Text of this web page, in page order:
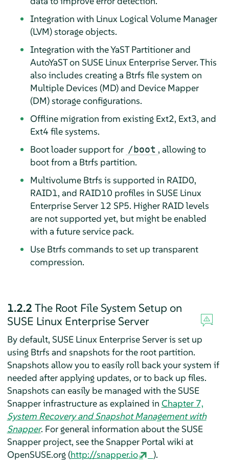
Integration with Linux Logical Volume Manager
(LVM) storage objects.
Integration with the YaST Partitioner and
AutoYaST on SUSE Linux Enterprise Server. This
also includes creating a Btrfs file system on
Multiple Devices (MD) and Device Mapper
(DM) storage configurations.
Offline migration from existing Ext2, Ext3, and
Ext4 file systems.
Boot loader support for /boot , allowing to
boot from a Btrfs partition.
Multivolume Btrfs is supported in RAID0,
RAID1, and RAID10 profiles in SUSE Linux
Enterprise Server 12 SP5. Higher RAID levels
are not supported yet, but might be enabled
with a future service pack.
Use Btrfs commands to set up transparent
compression.
1.2.2 The Root File System Setup on
SUSE Linux Enterprise Server
By default, SUSE Linux Enterprise Serveris set up
using Btrfs and snapshots for the root partition.
Snapshots allow you to easily roll back your system if
needed after applying updates, or to back up files.
Snapshots can easily be managed with the SUSE
Snapper infrastructure as explained in Chapter 7,
System Recovery and Snapshot Management with
Snapper. For general information about the SUSE
Snapper project, see the Snapper Portal wiki at
OpenSUSE.org (http://snapper.io
).